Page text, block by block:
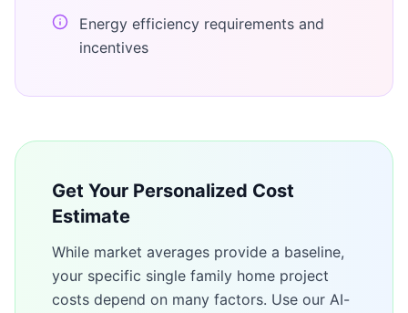
Energy efficiency requirements and
incentives
Get Your Personalized Cost
Estimate
While market averages provide a baseline,
your specific single family home project
costs depend on many factors. Use our AI-